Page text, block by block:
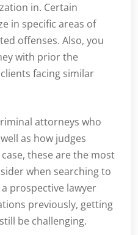
in. Certain
in specific areas of
offenses. Also, you
with prior the
facing similar
attorneys who
as how judges
these are the most
when searching to
prospective lawyer
previously, getting
be challenging.